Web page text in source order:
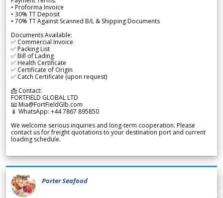
• Proforma Invoice
• 30% TT Deposit
• 70% TT Against Scanned B/L & Shipping Documents
Documents Available:
✅ Commercial Invoice
✅ Packing List
✅ Bill of Lading
✅ Health Certificate
✅ Certificate of Origin
✅ Catch Certificate (upon request)
📩 Contact:
FORTFIELD GLOBAL LTD
📧 Mia@FortFieldGlb.com
📱 WhatsApp: +44 7867 895850
We welcome serious inquiries and long-term cooperation. Please
contact us for freight quotations to your destination port and current
loading schedule.
Porter Seafood